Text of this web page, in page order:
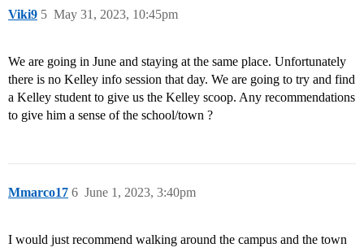
Viki9 May 31, 2023, 10:45pm
5
We are going in June and staying at the same place. Unfortunately
there is no Kelley info session that day. We are going to try and find
a Kelley student to give us the Kelley scoop. Any recommendations
to give him a sense of the school/town ?
Mmarco17 June 1, 2023, 3:40pm
6
I would just recommend walking around the campus and the town